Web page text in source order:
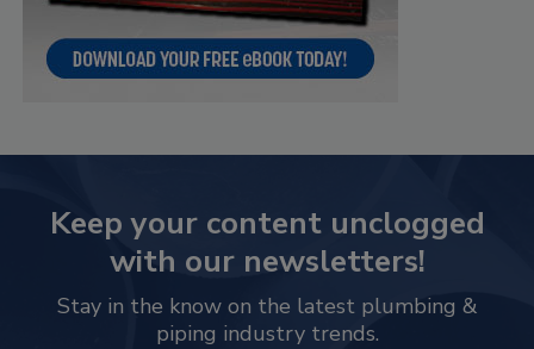
Keep your content unclogged
with our newsletters!
Stay in the know on the latest plumbing &
piping industry trends.